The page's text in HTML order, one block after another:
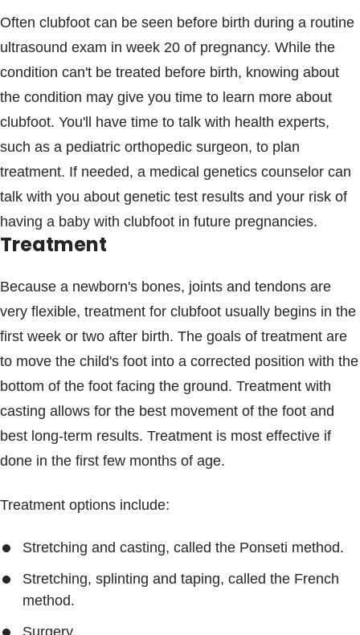
Often clubfoot can be seen before birth during a routine
ultrasound exam in week 20 of pregnancy. While the
condition can't be treated before birth, knowing about
the condition may give you time to learn more about
clubfoot. You'll have time to talk with health experts,
such as a pediatric orthopedic surgeon, to plan
treatment. If needed, a medical genetics counselor can
talk with you about genetic test results and your risk of
having a baby with clubfoot in future pregnancies.
Treatment
Because a newborn's bones, joints and tendons are
very flexible, treatment for clubfoot usually begins in the
first week or two after birth. The goals of treatment are
to move the child's foot into a corrected position with the
bottom of the foot facing the ground. Treatment with
casting allows for the best movement of the foot and
best long-term results. Treatment is most effective if
done in the first few months of age.
Treatment options include:
Stretching and casting, called the Ponseti method.
Stretching, splinting and taping, called the French
method.
Surgery.